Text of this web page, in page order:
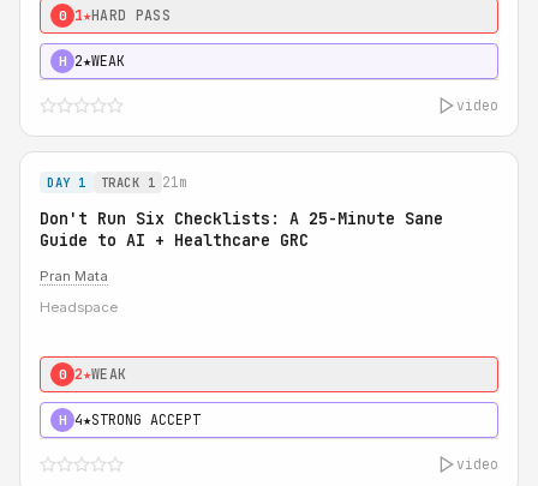
0 1★HARD PASS
H 2★WEAK
video
DAY 1 TRACK 1 21m
Don't Run Six Checklists: A 25-Minute Sane
Guide to AI + Healthcare GRC
Pran Mata
Headspace
0 2★WEAK
H 4★STRONG ACCEPT
video